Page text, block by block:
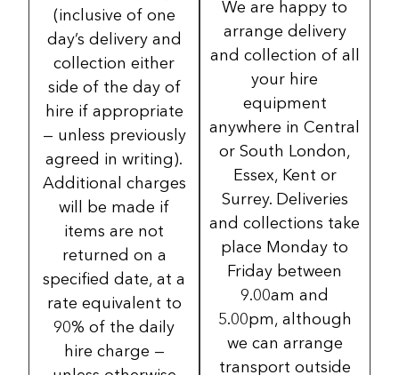
(inclusive of one
day’s delivery and
collection either
side of the day of
hire if appropriate
— unless previously
agreed in writing).
Additional charges
will be made if
items are not
returned on a
specified date, at a
rate equivalent to
90% of the daily
hire charge —
We are happy to
arrange delivery
and collection of all
your hire
equipment
anywhere in Central
or South London,
Essex, Kent or
Surrey. Deliveries
and collections take
place Monday to
Friday between
9.00am and
5.00pm, although
we can arrange
transport outside